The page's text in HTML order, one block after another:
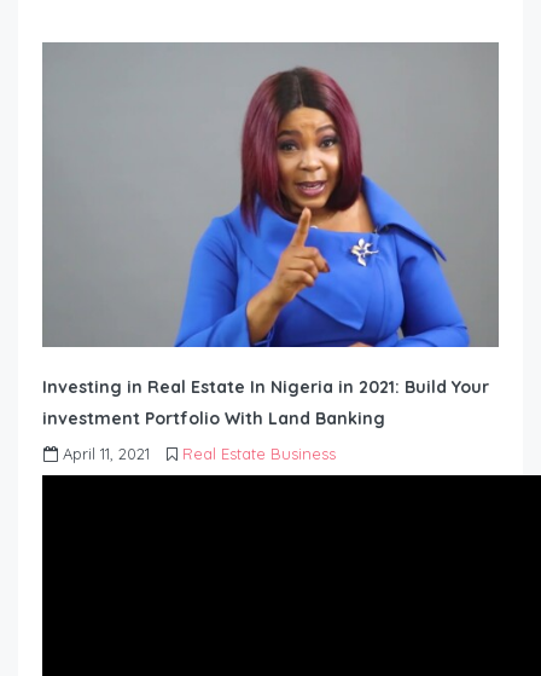
Investing in Real Estate In Nigeria in 2021: Build Your
investment Portfolio With Land Banking
April 11, 2021 Real Estate Business